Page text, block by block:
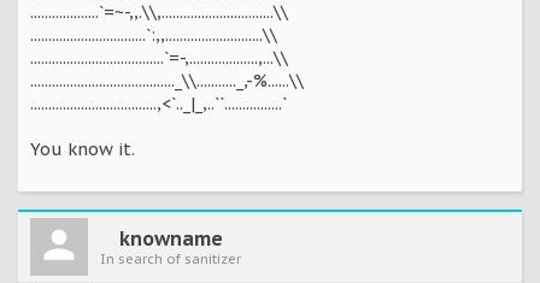
...................`=~-,,.\\,...............................\\
................................`:,,...........................\\
.....................................`=-,...................,...\\
........................................_\\..........._,-%......\\
...................................,<`.._|_,..``................`
You know it.
knowname
In search of sanitizer